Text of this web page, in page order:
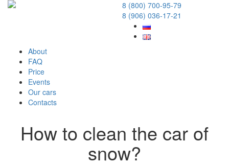
8 (800) 700-95-79
8 (906) 036-17-21
About
FAQ
Price
Events
Our cars
Contacts
How to clean the car of
snow?